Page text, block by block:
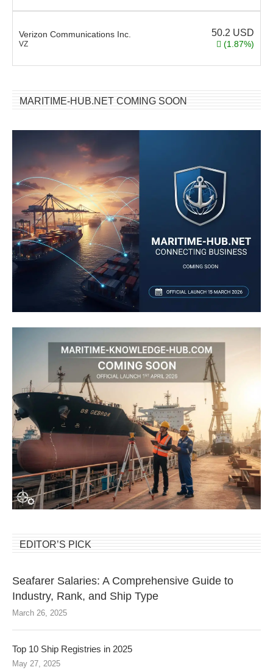
Verizon Communications Inc.
VZ
50.2 USD
(1.87%)
MARITIME-HUB.NET COMING SOON
EDITOR’S PICK
Seafarer Salaries: A Comprehensive Guide to
Industry, Rank, and Ship Type
March 26, 2025
Top 10 Ship Registries in 2025
May 27, 2025